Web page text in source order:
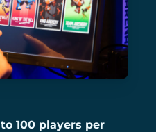
100 players per